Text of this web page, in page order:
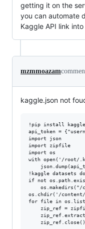
getting it on the
you can automate
Kaggle API link
mzmmoazam
kaggle.json not
!pip install kaggle
api_token =
import json
import zipfile
import os
with open('/root/
!kaggle datasets
if not
os.makedirs("/
os.chdir('/content/
for file in
zip_ref =